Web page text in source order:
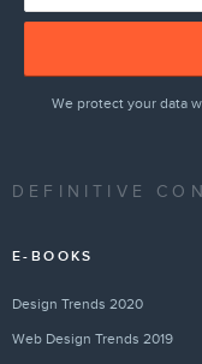
We protect your data
DEFINITIVE
E-BOOKS
Design Trends 2020
Web Design Trends 2019